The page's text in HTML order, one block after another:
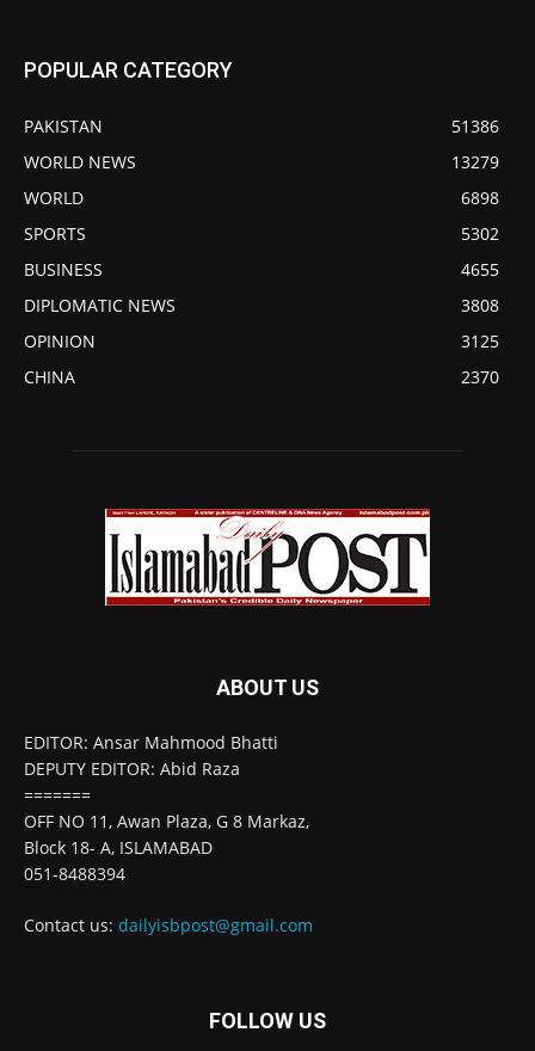
POPULAR CATEGORY
PAKISTAN
51386
WORLD NEWS
13279
WORLD
6898
SPORTS
5302
BUSINESS
4655
DIPLOMATIC NEWS
3808
OPINION
3125
CHINA
2370
ABOUT US
EDITOR: Ansar Mahmood Bhatti
DEPUTY EDITOR: Abid Raza
=======
OFF NO 11, Awan Plaza, G 8 Markaz,
Block 18- A, ISLAMABAD
051-8488394
Contact us: dailyisbpost@gmail.com
FOLLOW US